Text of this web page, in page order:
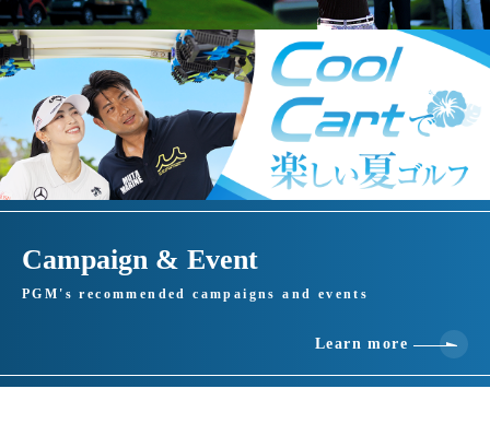
Campaign & Event
PGM's recommended campaigns and events
Learn more